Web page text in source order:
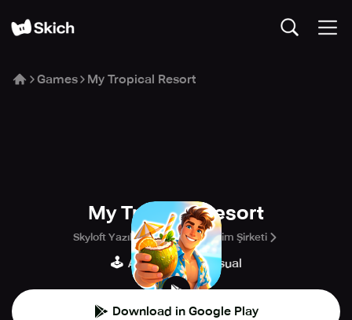
Games My Tropical Resort
My Tropical Resort
Skyloft Yazılım Bilişim ve Anonim Şirketi
🕹️ Arcade 👾 Casual
Download in Google Play